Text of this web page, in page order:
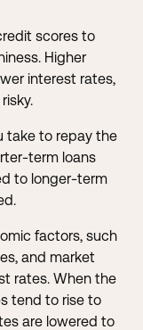
scores to
Higher
interest rates,
take to repay the
term loans
to longer-term
factors, such
and market
rates. When the
tend to rise to
are lowered to